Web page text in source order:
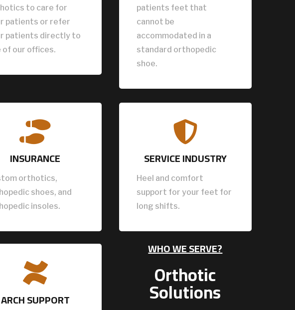
to care for
patients or refer
patients directly to
of our offices.
patients feet that
cannot be
accommodated in a
standard orthopedic
shoe.

INSURANCE
orthotics,
shoes, and
insoles.

SERVICE INDUSTRY
Heel and comfort
support for your feet for
long shifts.

ARCH SUPPORT
WHO WE SERVE?
Orthotic
Solutions